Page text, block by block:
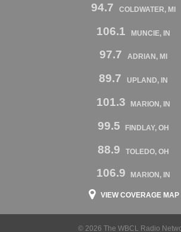
94.7 COLDWATER, MI
106.1 MUNCIE, IN
97.7 ADRIAN, MI
89.7 UPLAND, IN
101.3 MARION, IN
99.5 FINDLAY, OH
88.9 TOLEDO, OH
106.9 MARION, IN
VIEW COVERAGE MAP
© 2026 The WBCL Radio